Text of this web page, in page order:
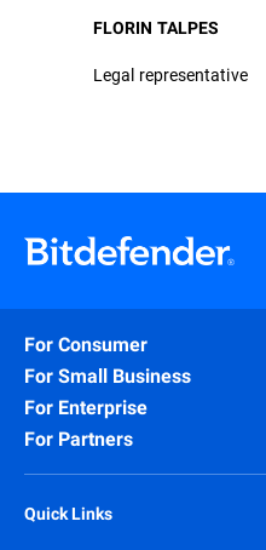
FLORIN TALPES
Legal representative
For Consumer
For Small Business
For Enterprise
For Partners
Quick Links